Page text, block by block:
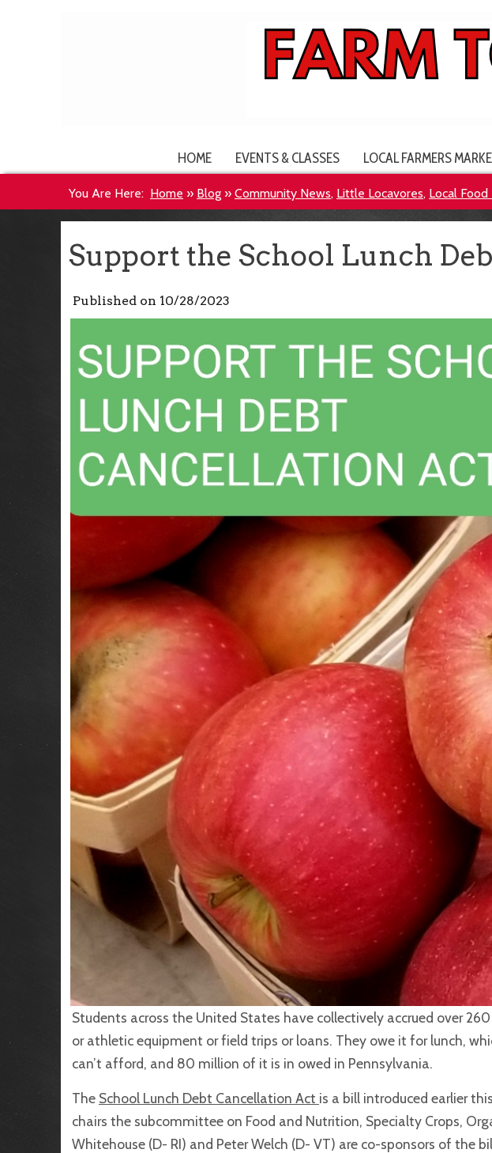
HOME EVENTS & CLASSES LOCAL FARMERS
You Are Here: Home » Blog » Community News, Little Locavores, Local Food
Act!
Support the School Lunch
Published on 10/28/2023
Students across the United States have collectively accrued over
or athletic equipment or field trips or loans. They owe it for lunch,
can’t afford, and 80 million of it is in owed in Pennsylvania.
The School Lunch Debt Cancellation Act is a bill introduced earlier
chairs the subcommittee on Food and Nutrition, Specialty Crops,
Whitehouse (D- RI) and Peter Welch (D- VT) are co-sponsors of the